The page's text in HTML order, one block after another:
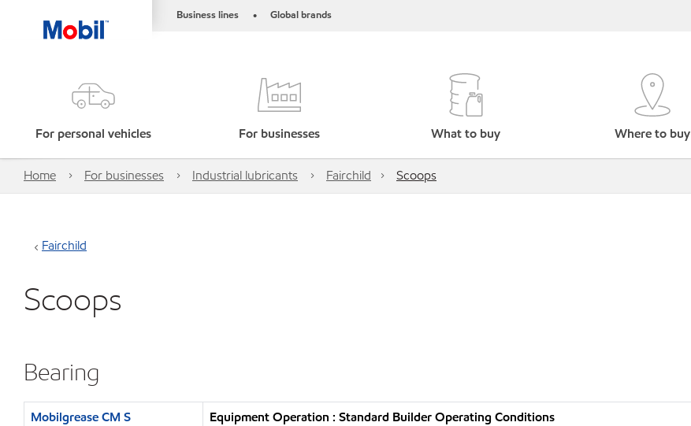
Business lines • Global brands
For personal vehicles For businesses What to buy Where to buy
Home For businesses Industrial lubricants Fairchild Scoops
Fairchild
Scoops
Bearing
Mobilgrease CM S Equipment Operation : Standard Builder Operating Conditions